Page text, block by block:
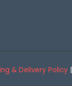
& Delivery Policy|